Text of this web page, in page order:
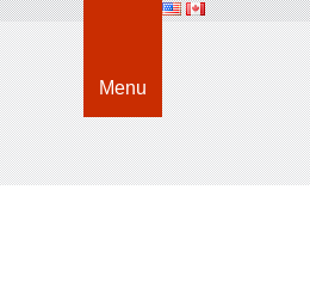
Menu